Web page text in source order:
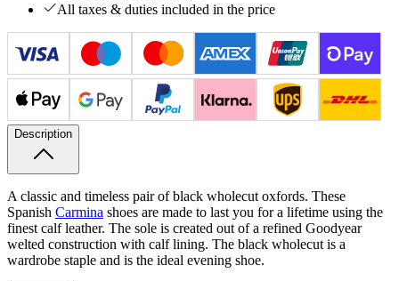
All taxes & duties included in the price
Description
A classic and timeless pair of black wholecut oxfords. These
Spanish Carmina shoes are made to last you for a lifetime using the
finest calf leather. The sole is created out of a refined Goodyear
welted construction with calf lining. The black wholecut is a
wardrobe staple and is the ideal evening shoe.